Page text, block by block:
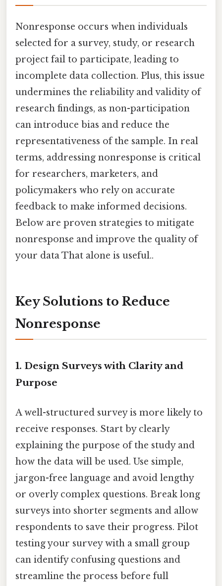
Nonresponse occurs when individuals
selected for a survey, study, or research
project fail to participate, leading to
incomplete data collection. Plus, this issue
undermines the reliability and validity of
research findings, as non-participation
can introduce bias and reduce the
representativeness of the sample. In real
terms, addressing nonresponse is critical
for researchers, marketers, and
policymakers who rely on accurate
feedback to make informed decisions.
Below are proven strategies to mitigate
nonresponse and improve the quality of
your data That alone is useful..
Key Solutions to Reduce
Nonresponse
1. Design Surveys with Clarity and
Purpose
A well-structured survey is more likely to
receive responses. Start by clearly
explaining the purpose of the study and
how the data will be used. Use simple,
jargon-free language and avoid lengthy
or overly complex questions. Break long
surveys into shorter segments and allow
respondents to save their progress. Pilot
testing your survey with a small group
can identify confusing questions and
streamline the process before full